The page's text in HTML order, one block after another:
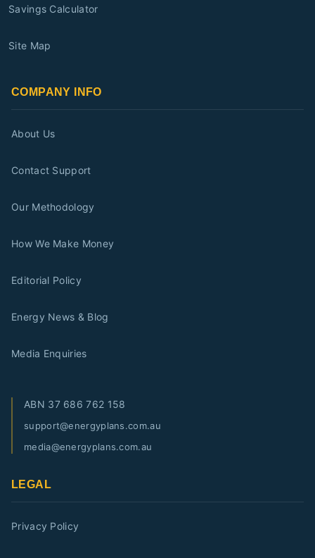
Savings Calculator
Site Map
COMPANY INFO
About Us
Contact Support
Our Methodology
How We Make Money
Editorial Policy
Energy News & Blog
Media Enquiries
ABN 37 686 762 158
support@energyplans.com.au
media@energyplans.com.au
LEGAL
Privacy Policy